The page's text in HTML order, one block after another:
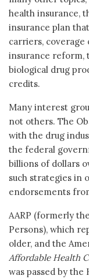
health insurance,
insurance plan
carriers,
insurance reform,
biological drug
credits.
Many interest
not others. The
with the drug
the federal
billions of dollars
such strategies in
endorsements
AARP (formerly
Persons), which
older, and the
Affordable Health
was passed by the